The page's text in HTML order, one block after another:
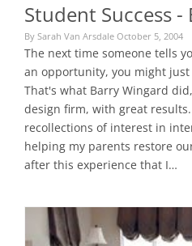
Student Success
By Sarah Van Arsdale October 5, 2004
The next time someone tells
an opportunity, you might
That's what Barry Wingard
design firm, with great
recollections of interest in
helping my parents restore
after this experience that I…